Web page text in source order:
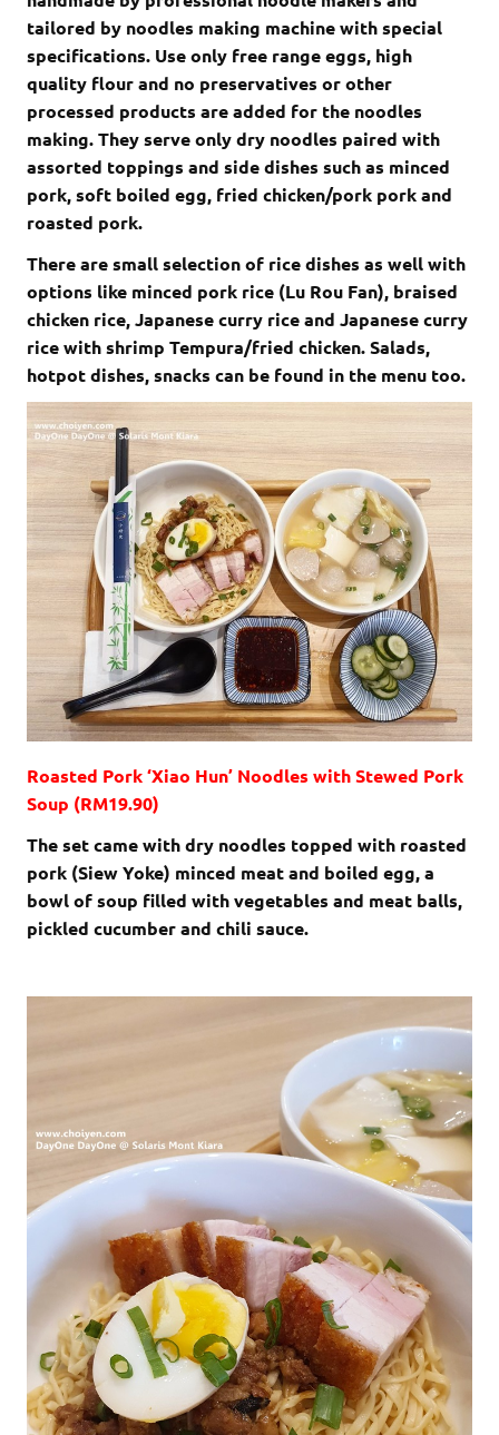
tailored by noodles making machine with special
specifications. Use only free range eggs, high
quality flour and no preservatives or other
processed products are added for the noodles
making. They serve only dry noodles paired with
assorted toppings and side dishes such as minced
pork, soft boiled egg, fried chicken/pork pork and
roasted pork.
There are small selection of rice dishes as well with
options like minced pork rice (Lu Rou Fan), braised
chicken rice, Japanese curry rice and Japanese curry
rice with shrimp Tempura/fried chicken. Salads,
hotpot dishes, snacks can be found in the menu too.
Roasted Pork ‘Xiao Hun’ Noodles with Stewed Pork
Soup (RM19.90)
The set came with dry noodles topped with roasted
pork (Siew Yoke) minced meat and boiled egg, a
bowl of soup filled with vegetables and meat balls,
pickled cucumber and chili sauce.